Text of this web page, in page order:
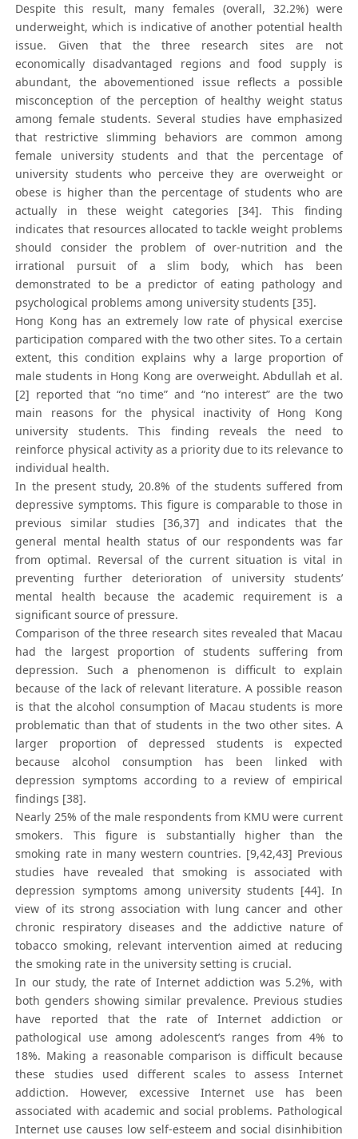
Despite this result, many females (overall, 32.2%) were
underweight, which is indicative of another potential health
issue. Given that the three research sites are not
economically disadvantaged regions and food supply is
abundant, the abovementioned issue reflects a possible
misconception of the perception of healthy weight status
among female students. Several studies have emphasized
that restrictive slimming behaviors are common among
female university students and that the percentage of
university students who perceive they are overweight or
obese is higher than the percentage of students who are
actually in these weight categories [34]. This finding
indicates that resources allocated to tackle weight problems
should consider the problem of over-nutrition and the
irrational pursuit of a slim body, which has been
demonstrated to be a predictor of eating pathology and
psychological problems among university students [35].
Hong Kong has an extremely low rate of physical exercise
participation compared with the two other sites. To a certain
extent, this condition explains why a large proportion of
male students in Hong Kong are overweight. Abdullah et al.
[2] reported that “no time” and “no interest” are the two
main reasons for the physical inactivity of Hong Kong
university students. This finding reveals the need to
reinforce physical activity as a priority due to its relevance to
individual health.
In the present study, 20.8% of the students suffered from
depressive symptoms. This figure is comparable to those in
previous similar studies [36,37] and indicates that the
general mental health status of our respondents was far
from optimal. Reversal of the current situation is vital in
preventing further deterioration of university students’
mental health because the academic requirement is a
significant source of pressure.
Comparison of the three research sites revealed that Macau
had the largest proportion of students suffering from
depression. Such a phenomenon is difficult to explain
because of the lack of relevant literature. A possible reason
is that the alcohol consumption of Macau students is more
problematic than that of students in the two other sites. A
larger proportion of depressed students is expected
because alcohol consumption has been linked with
depression symptoms according to a review of empirical
findings [38].
Nearly 25% of the male respondents from KMU were current
smokers. This figure is substantially higher than the
smoking rate in many western countries. [9,42,43] Previous
studies have revealed that smoking is associated with
depression symptoms among university students [44]. In
view of its strong association with lung cancer and other
chronic respiratory diseases and the addictive nature of
tobacco smoking, relevant intervention aimed at reducing
the smoking rate in the university setting is crucial.
In our study, the rate of Internet addiction was 5.2%, with
both genders showing similar prevalence. Previous studies
have reported that the rate of Internet addiction or
pathological use among adolescent’s ranges from 4% to
18%. Making a reasonable comparison is difficult because
these studies used different scales to assess Internet
addiction. However, excessive Internet use has been
associated with academic and social problems. Pathological
Internet use causes low self-esteem and social disinhibition